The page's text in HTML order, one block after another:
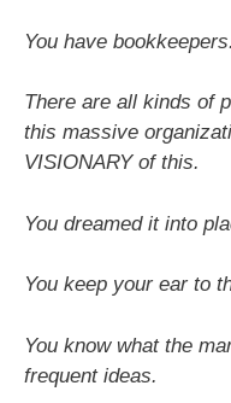
You have bookkeepers.
There are all kinds of
this massive
VISIONARY of this.
You dreamed it into
You keep your ear to
You know what the
frequent ideas.